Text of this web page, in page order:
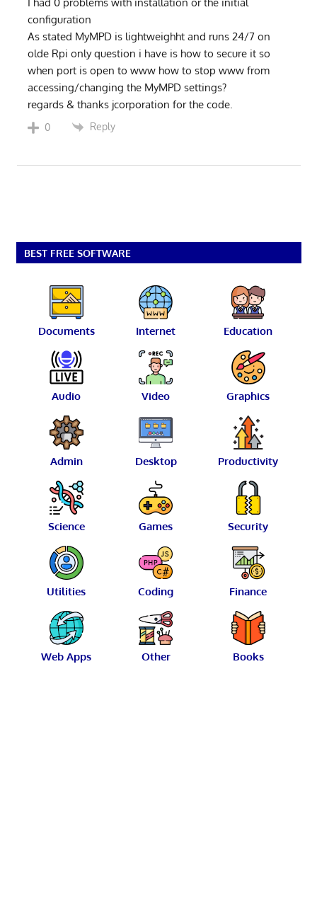
configuration
As stated MyMPD is lightweighht and runs 24/7 on
olde Rpi only question i have is how to secure it so
when port is open to www how to stop www from
accessing/changing the MyMPD settings?
regards & thanks jcorporation for the code.
0 Reply
BEST FREE SOFTWARE
Documents Internet Education
Audio Video Graphics
Admin Desktop Productivity
Science Games Security
Utilities Coding Finance
Web Apps Other Books